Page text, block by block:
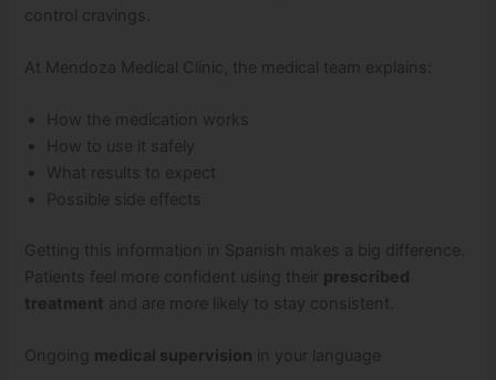
control cravings.
At Mendoza Medical Clinic, the medical team explains:
How the medication works
How to use it safely
What results to expect
Possible side effects
Getting this information in Spanish makes a big difference.
Patients feel more confident using their prescribed
treatment and are more likely to stay consistent.
Ongoing medical supervision in your language